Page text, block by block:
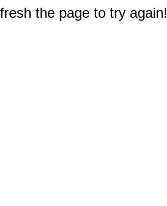
the page to try again!